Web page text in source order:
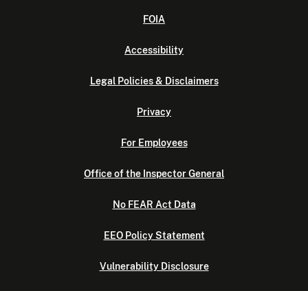
FOIA
Accessibility
Legal Policies & Disclaimers
Privacy
For Employees
Office of the Inspector General
No FEAR Act Data
EEO Policy Statement
Vulnerability Disclosure